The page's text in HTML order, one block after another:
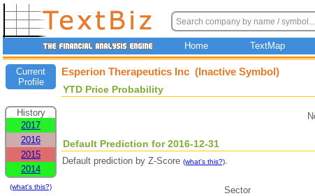
Home TextMap
Current
Profile
History
2017
2016
2015
2014
(what's this?)
Esperion Therapeutics Inc (Inactive Symbol)
YTD Price Probability
Default Prediction for 2016-12-31
Default prediction by Z-Score (what's this?).
Sector